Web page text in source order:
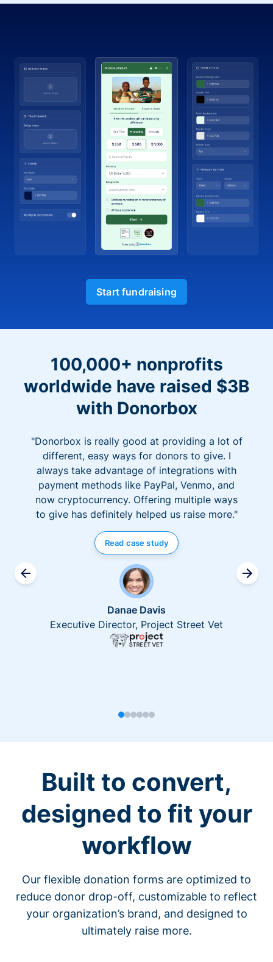
Start fundraising
100,000+ nonprofits
worldwide have raised $3B
with Donorbox
"Donorbox is really good at providing a lot of
different, easy ways for donors to give. I
always take advantage of integrations with
payment methods like PayPal, Venmo, and
now cryptocurrency. Offering multiple ways
to give has definitely helped us raise more."
Read case study
Danae Davis
Executive Director, Project Street Vet
Built to convert,
designed to fit your
workflow
Our flexible donation forms are optimized to
reduce donor drop-off, customizable to reflect
your organization’s brand, and designed to
ultimately raise more.